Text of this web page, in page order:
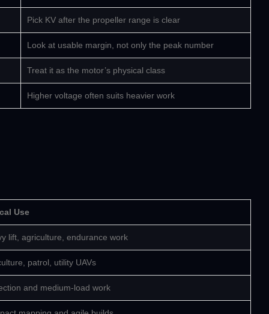
Pick KV after the propeller range is clear
Look at usable margin, not only the peak number
Treat it as the motor’s physical class
Higher voltage often suits heavier work
Use
lift, agriculture, endurance work
patrol, utility UAVs
and medium-load work